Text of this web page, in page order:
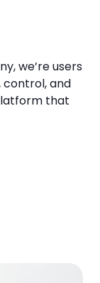
we’re users
control, and
that